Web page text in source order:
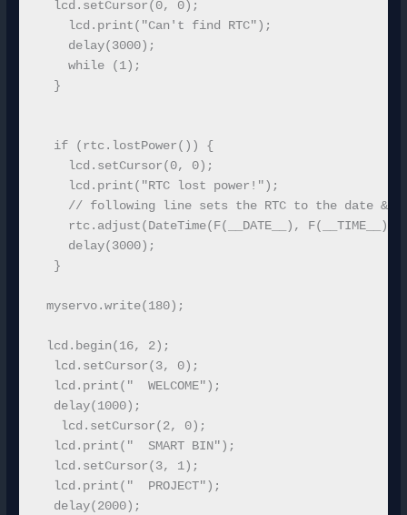
  lcd.setCursor(0, 0);
    lcd.print("Can't find RTC");
    delay(3000);
    while (1);
  }
  if (rtc.lostPower()) {
    lcd.setCursor(0, 0);
    lcd.print("RTC lost power!");
// following line sets the RTC to the date &
rtc.adjust(DateTime(F(__DATE__),
    delay(3000);
  }
myservo.write(180);
lcd.begin(16, 2);
  lcd.setCursor(3, 0);
  lcd.print("  WELCOME");
  delay(1000);
   lcd.setCursor(2, 0);
  lcd.print("  SMART BIN");
  lcd.setCursor(3, 1);
  lcd.print("  PROJECT");
  delay(2000);